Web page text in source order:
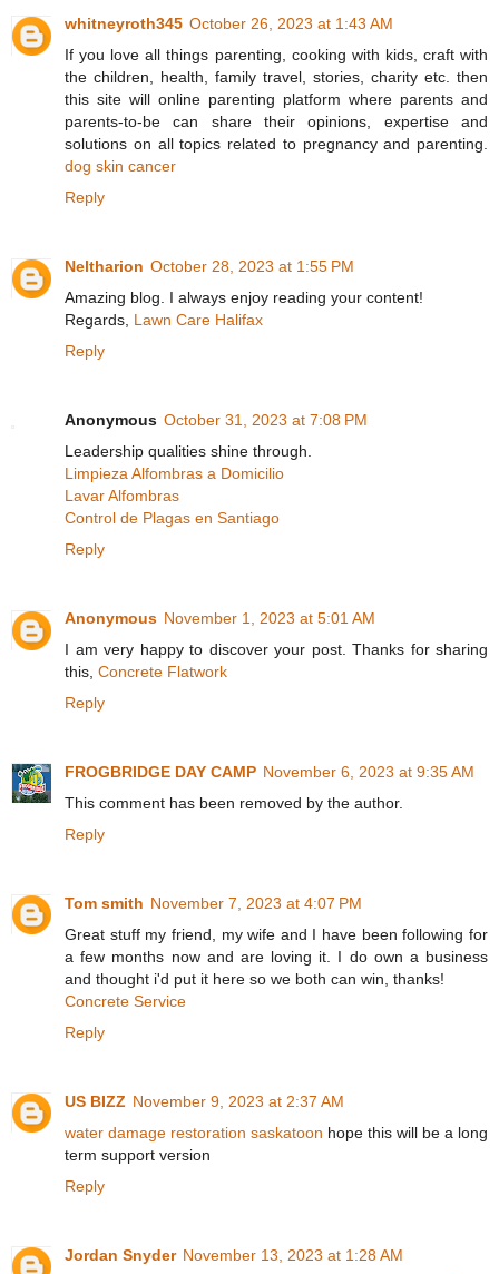
whitneyroth345 October 26, 2023 at 1:43 AM
If you love all things parenting, cooking with kids, craft with
the children, health, family travel, stories, charity etc. then
this site will online parenting platform where parents and
parents-to-be can share their opinions, expertise and
solutions on all topics related to pregnancy and parenting.
dog skin cancer
Reply
Neltharion October 28, 2023 at 1:55 PM
Amazing blog. I always enjoy reading your content!
Regards, Lawn Care Halifax
Reply
Anonymous October 31, 2023 at 7:08 PM
Leadership qualities shine through.
Limpieza Alfombras a Domicilio
Lavar Alfombras
Control de Plagas en Santiago
Reply
Anonymous November 1, 2023 at 5:01 AM
I am very happy to discover your post. Thanks for sharing
this, Concrete Flatwork
Reply
FROGBRIDGE DAY CAMP November 6, 2023 at 9:35 AM
This comment has been removed by the author.
Reply
Tom smith November 7, 2023 at 4:07 PM
Great stuff my friend, my wife and I have been following for
a few months now and are loving it. I do own a business
and thought i'd put it here so we both can win, thanks!
Concrete Service
Reply
US BIZZ November 9, 2023 at 2:37 AM
water damage restoration saskatoon hope this will be a long
term support version
Reply
Jordan Snyder November 13, 2023 at 1:28 AM